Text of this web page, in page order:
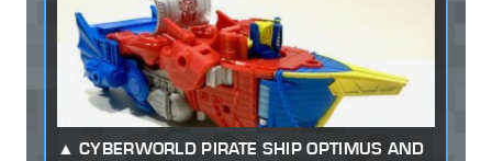
CYBERWORLD PIRATE SHIP OPTIMUS AND